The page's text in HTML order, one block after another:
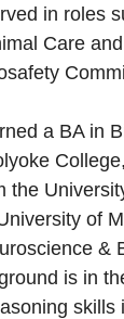
in roles
Care
a BA in
the
of
&
is in
skills